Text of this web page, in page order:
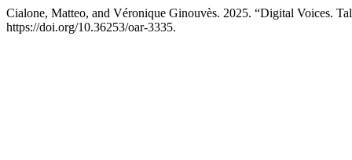
Cialone, Matteo, and Véronique Ginouvès. 2025. “Digital Voices.
https://doi.org/10.36253/oar-3335.